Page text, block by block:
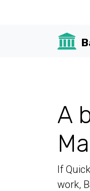
A
If
work,